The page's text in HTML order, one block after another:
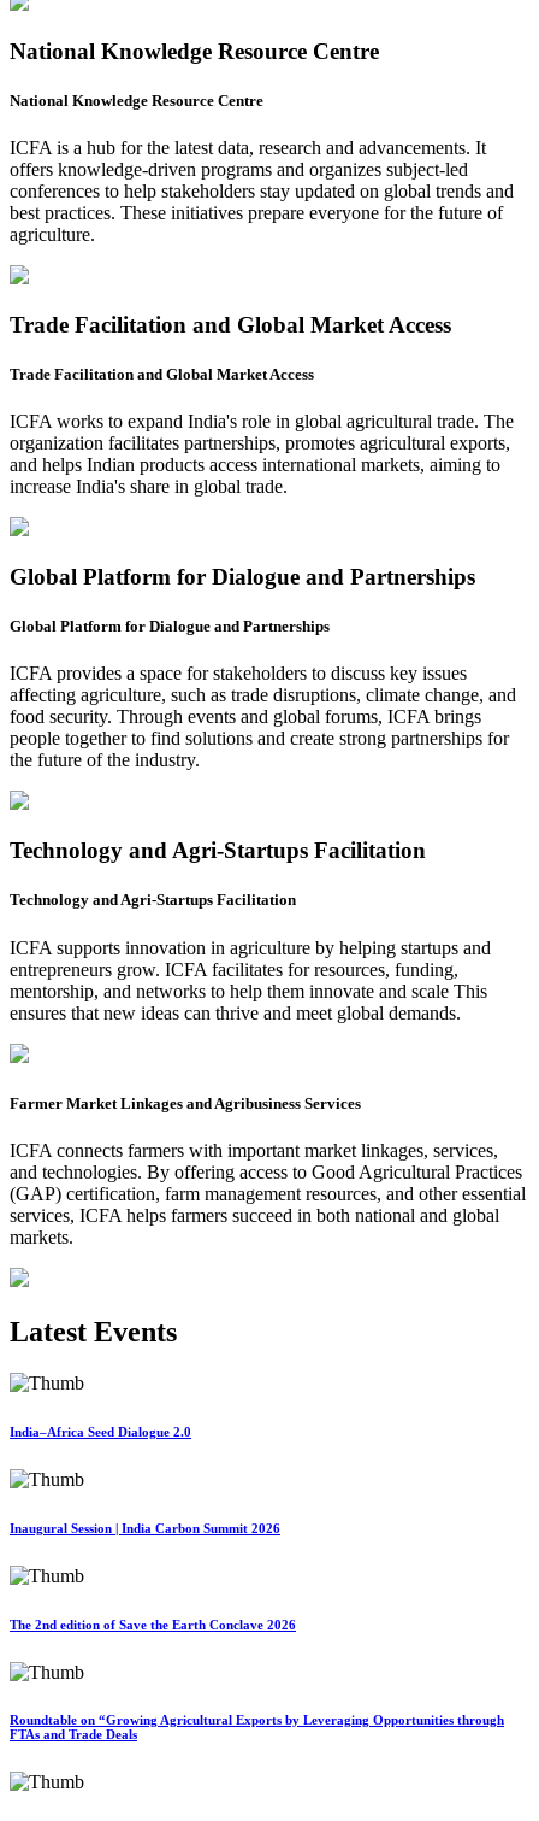
National Knowledge Resource Centre
National Knowledge Resource Centre
ICFA is a hub for the latest data, research and advancements. It
offers knowledge-driven programs and organizes subject-led
conferences to help stakeholders stay updated on global trends and
best practices. These initiatives prepare everyone for the future of
agriculture.
Trade Facilitation and Global Market Access
Trade Facilitation and Global Market Access
ICFA works to expand India's role in global agricultural trade. The
organization facilitates partnerships, promotes agricultural exports,
and helps Indian products access international markets, aiming to
increase India's share in global trade.
Global Platform for Dialogue and Partnerships
Global Platform for Dialogue and Partnerships
ICFA provides a space for stakeholders to discuss key issues
affecting agriculture, such as trade disruptions, climate change, and
food security. Through events and global forums, ICFA brings
people together to find solutions and create strong partnerships for
the future of the industry.
Technology and Agri-Startups Facilitation
Technology and Agri-Startups Facilitation
ICFA supports innovation in agriculture by helping startups and
entrepreneurs grow. ICFA facilitates for resources, funding,
mentorship, and networks to help them innovate and scale This
ensures that new ideas can thrive and meet global demands.
Farmer Market Linkages and Agribusiness Services
ICFA connects farmers with important market linkages, services,
and technologies. By offering access to Good Agricultural Practices
(GAP) certification, farm management resources, and other essential
services, ICFA helps farmers succeed in both national and global
markets.
Latest Events
India–Africa Seed Dialogue 2.0
Inaugural Session | India Carbon Summit 2026
The 2nd edition of Save the Earth Conclave 2026
Roundtable on “Growing Agricultural Exports by Leveraging Opportunities through
FTAs and Trade Deals